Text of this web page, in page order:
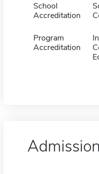
School
Accreditation
Program
Accreditation